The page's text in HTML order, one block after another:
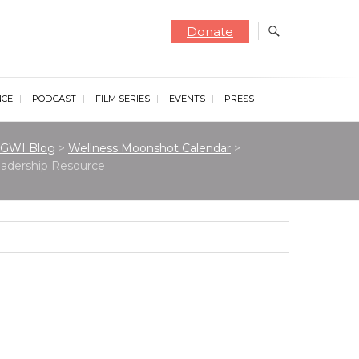
Donate
PODCAST FILM SERIES EVENTS PRESS
GWI Blog > Wellness Moonshot Calendar >
Resource